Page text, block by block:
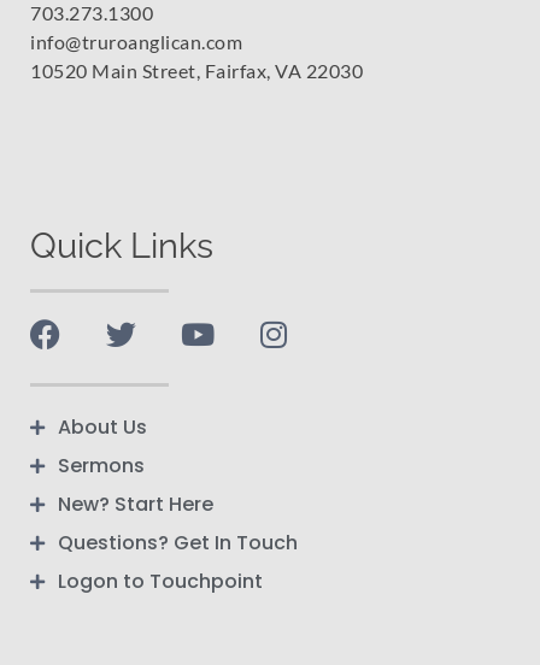
703.273.1300
info@truroanglican.com
10520 Main Street, Fairfax, VA 22030
Quick Links
About Us
Sermons
New? Start Here
Questions? Get In Touch
Logon to Touchpoint